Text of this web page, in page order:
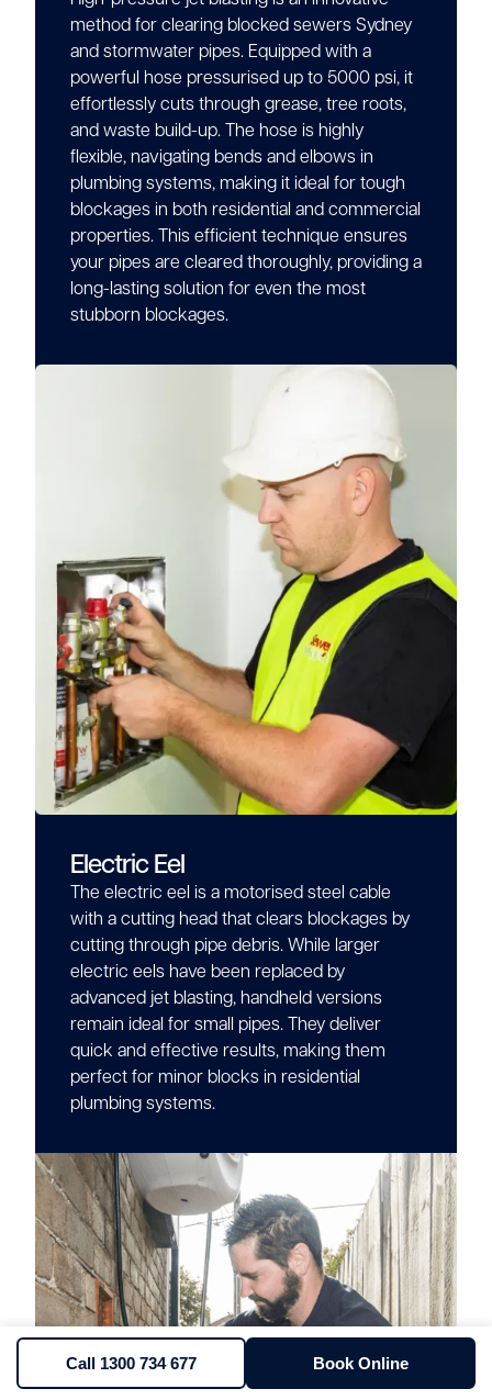
method for clearing blocked sewers Sydney
and stormwater pipes. Equipped with a
powerful hose pressurised up to 5000 psi, it
effortlessly cuts through grease, tree roots,
and waste build-up. The hose is highly
flexible, navigating bends and elbows in
plumbing systems, making it ideal for tough
blockages in both residential and commercial
properties. This efficient technique ensures
your pipes are cleared thoroughly, providing a
long-lasting solution for even the most
stubborn blockages.
Electric Eel
The electric eel is a motorised steel cable
with a cutting head that clears blockages by
cutting through pipe debris. While larger
electric eels have been replaced by
advanced jet blasting, handheld versions
remain ideal for small pipes. They deliver
quick and effective results, making them
perfect for minor blocks in residential
plumbing systems.
Call 1300 734 677 Book Online